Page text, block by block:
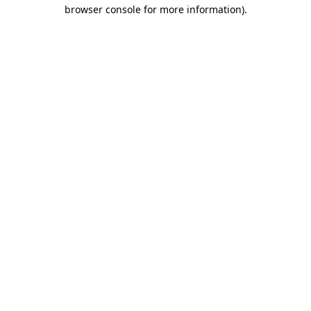
browser console for more information).